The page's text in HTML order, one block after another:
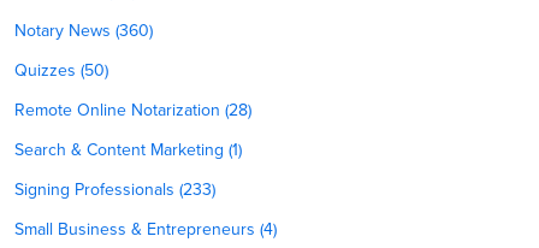
Notary News (360)
Quizzes (50)
Remote Online Notarization (28)
Search & Content Marketing (1)
Signing Professionals (233)
Small Business & Entrepreneurs (4)